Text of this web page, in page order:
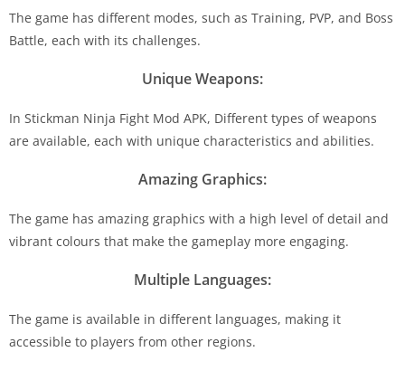
The game has different modes, such as Training, PVP, and Boss
Battle, each with its challenges.
Unique Weapons:
In Stickman Ninja Fight Mod APK, Different types of weapons
are available, each with unique characteristics and abilities.
Amazing Graphics:
The game has amazing graphics with a high level of detail and
vibrant colours that make the gameplay more engaging.
Multiple Languages:
The game is available in different languages, making it
accessible to players from other regions.